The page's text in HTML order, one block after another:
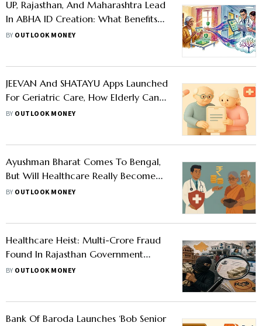
UP, Rajasthan, And Maharashtra Lead
In ABHA ID Creation: What Benefits
Does This Health ID Offer?
BY OUTLOOK MONEY
JEEVAN And SHATAYU Apps Launched
For Geriatric Care, How Elderly Can
Benefit
BY OUTLOOK MONEY
Ayushman Bharat Comes To Bengal,
But Will Healthcare Really Become
Cheaper?
BY OUTLOOK MONEY
Healthcare Heist: Multi-Crore Fraud
Found In Rajasthan Government
Health Scheme
BY OUTLOOK MONEY
Bank Of Baroda Launches ‘Bob Senior